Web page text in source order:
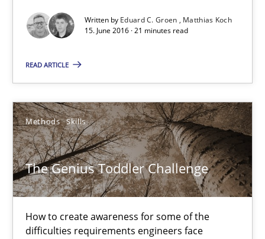
Written by Eduard C. Groen
Matthias Koch
15. June 2016 · 21 minutes read
READ ARTICLE
Methods Skills
The Genius Toddler Challenge
How to create awareness for some of the
difficulties requirements engineers face
21 minutes
The Genius Toddler Challenge
How to create awareness for some of the difficulties